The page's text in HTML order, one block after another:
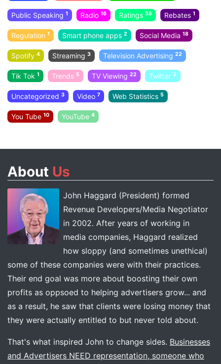
Public Speaking 1 Radio 16 Ratings 38 Rebates 1
Regulation 1 Smart phone apps 2 Social Media 18
Spotify 4 Streaming 3 Television Advertising 22
Tik Tok 1 Trends 5 TV Viewing 22 Twitter 2
Uncategorized 3 Video 7 Web Statistics 5
You Tube 10 YouTube 4
About Us
John Haggard (President) formed
Revenue Developers/Media Negotiator
in 2002. After years of working in
media companies, Haggard realized
how sloppy (and sometimes unethical)
some of these companies were with their practices.
Their end goal was more about boosting their own
profits as oppsoed to helping advertisers grow... and
as a result, he saw that clients were losing money that
they were actually entitled to but never told about.
That's what inspired John to change sides. Businesses
and Advertisers NEED representation, someone who